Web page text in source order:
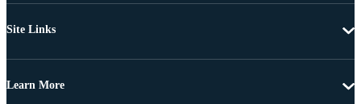
Site Links
Learn More